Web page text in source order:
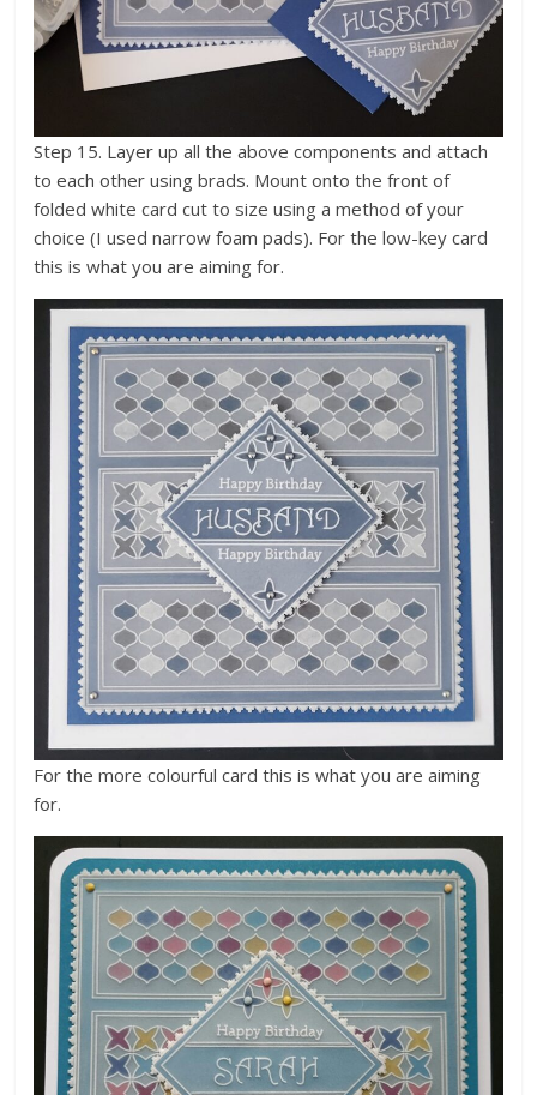
Step 15. Layer up all the above components and attach
to each other using brads. Mount onto the front of
folded white card cut to size using a method of your
choice (I used narrow foam pads). For the low-key card
this is what you are aiming for.
For the more colourful card this is what you are aiming
for.